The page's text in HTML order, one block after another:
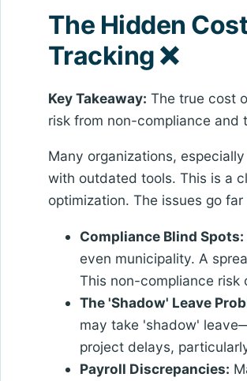
The Hidden
Tracking ❌
Key Takeaway: The true cost
risk from non-compliance and
Many organizations,
with outdated tools. This is a
optimization. The issues go
Compliance Blind Spots:
even municipality. A
This non-compliance
The 'Shadow' Leave
may take 'shadow'
project delays,
Payroll Discrepancies: